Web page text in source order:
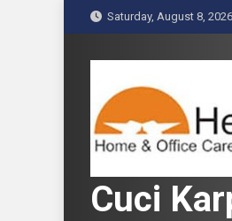
k
Saturday, August 8, 2026
Cuci